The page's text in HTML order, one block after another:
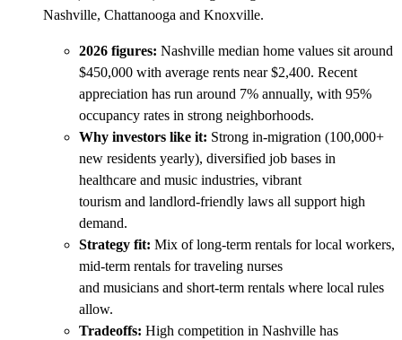
Nashville, Chattanooga and Knoxville.
2026 figures: Nashville median home values sit around
$450,000 with average rents near $2,400. Recent
appreciation has run around 7% annually, with 95%
occupancy rates in strong neighborhoods.
Why investors like it: Strong in-migration (100,000+
new residents yearly), diversified job bases in
healthcare and music industries, vibrant
tourism and landlord-friendly laws all support high
demand.
Strategy fit: Mix of long-term rentals for local workers,
mid-term rentals for traveling nurses
and musicians and short-term rentals where local rules
allow.
Tradeoffs: High competition in Nashville has